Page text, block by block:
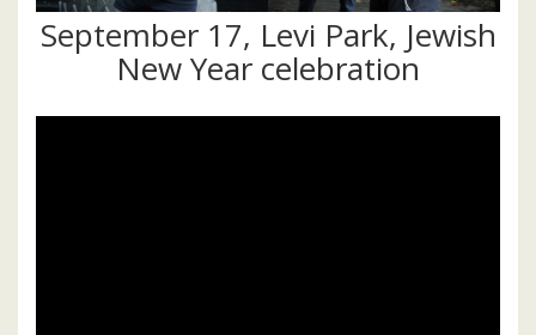
September 17, Levi Park, Jewish
New Year celebration